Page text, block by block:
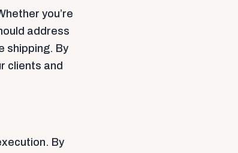
you’re
address
shipping. By
clients and
By